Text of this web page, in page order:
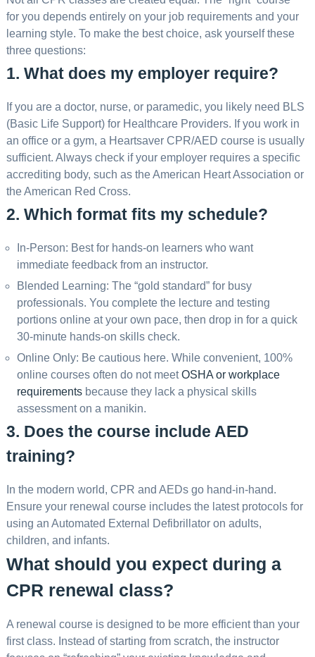
for you depends entirely on your job requirements and your
learning style. To make the best choice, ask yourself these
three questions:
1. What does my employer require?
If you are a doctor, nurse, or paramedic, you likely need BLS
(Basic Life Support) for Healthcare Providers. If you work in
an office or a gym, a Heartsaver CPR/AED course is usually
sufficient. Always check if your employer requires a specific
accrediting body, such as the American Heart Association or
the American Red Cross.
2. Which format fits my schedule?
In-Person: Best for hands-on learners who want
immediate feedback from an instructor.
Blended Learning: The “gold standard” for busy
professionals. You complete the lecture and testing
portions online at your own pace, then drop in for a quick
30-minute hands-on skills check.
Online Only: Be cautious here. While convenient, 100%
online courses often do not meetOSHA or workplace
requirementsbecause they lack a physical skills
assessment on a manikin.
3. Does the course include AED
training?
In the modern world, CPR and AEDs go hand-in-hand.
Ensure your renewal course includes the latest protocols for
using an Automated External Defibrillator on adults,
children, and infants.
What should you expect during a
CPR renewal class?
A renewal course is designed to be more efficient than your
first class. Instead of starting from scratch, the instructor